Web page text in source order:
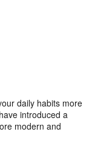
daily habits more
introduced a
modern and